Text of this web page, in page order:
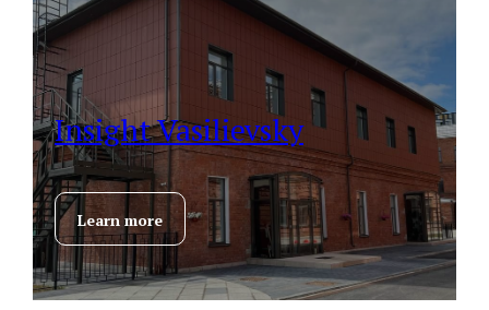
Insight Vasilievsky
Learn more